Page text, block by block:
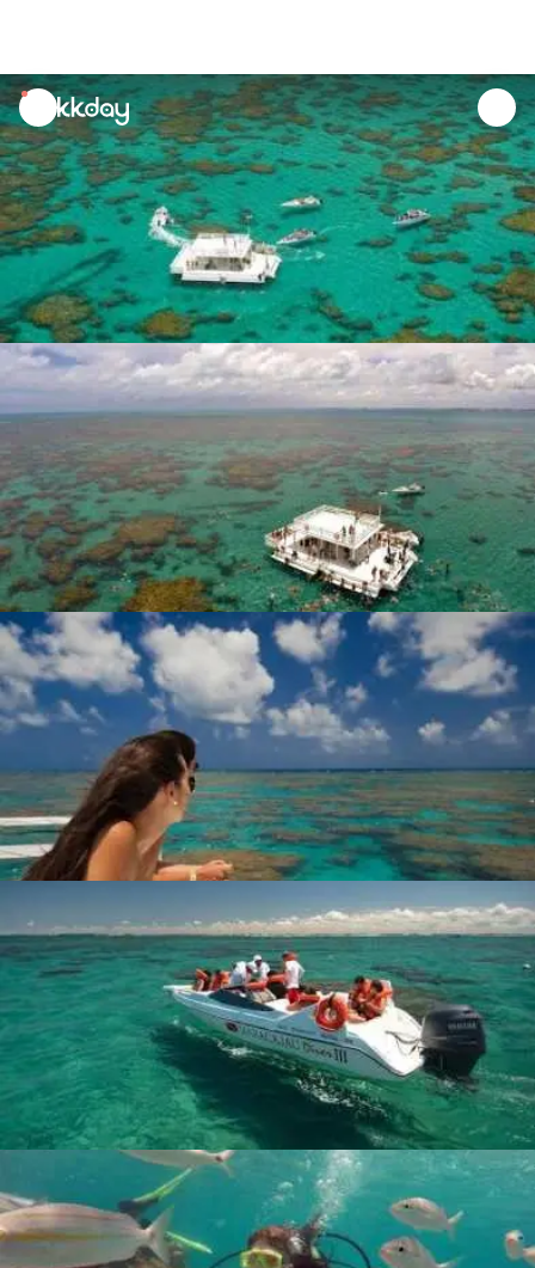
unread
notifications